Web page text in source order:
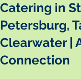
Catering in
Petersburg,
Clearwater |
Connection